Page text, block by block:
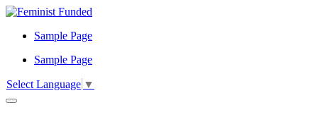
Sample Page
Sample Page
Select Language ▼